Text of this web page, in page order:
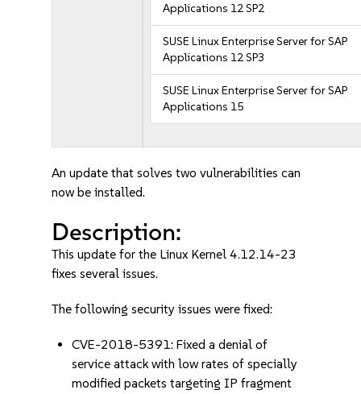
Applications 12 SP2
SUSE Linux Enterprise Server for SAP
Applications 12 SP3
SUSE Linux Enterprise Server for SAP
Applications 15
An update that solves two vulnerabilities can
now be installed.
Description:
This update for the Linux Kernel 4.12.14-23
fixes several issues.
The following security issues were fixed:
CVE-2018-5391: Fixed a denial of
service attack with low rates of specially
modified packets targeting IP fragment